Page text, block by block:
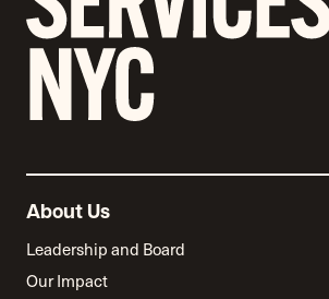
About Us
Leadership and Board
Our Impact